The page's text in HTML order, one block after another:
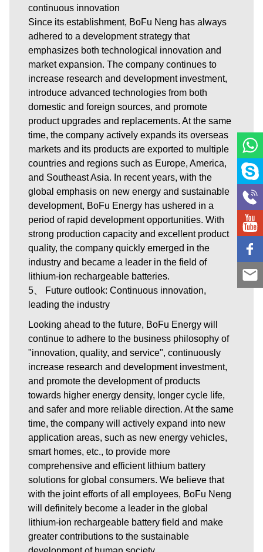
continuous innovation
Since its establishment, BoFu Neng has always
adhered to a development strategy that
emphasizes both technological innovation and
market expansion. The company continues to
increase research and development investment,
introduce advanced technologies from both
domestic and foreign sources, and promote
product upgrades and replacements. At the same
time, the company actively expands its overseas
markets and its products are exported to multiple
countries and regions such as Europe, America,
and Southeast Asia. In recent years, with the
global emphasis on new energy and sustainable
development, BoFu Energy has ushered in a
period of rapid development opportunities. With
strong production capacity and excellent product
quality, the company quickly emerged in the
industry and became a leader in the field of
lithium-ion rechargeable batteries.
5、 Future outlook: Continuous innovation,
leading the industry
Looking ahead to the future, BoFu Energy will
continue to adhere to the business philosophy of
"innovation, quality, and service", continuously
increase research and development investment,
and promote the development of products
towards higher energy density, longer cycle life,
and safer and more reliable direction. At the same
time, the company will actively expand into new
application areas, such as new energy vehicles,
smart homes, etc., to provide more
comprehensive and efficient lithium battery
solutions for global consumers. We believe that
with the joint efforts of all employees, BoFu Neng
will definitely become a leader in the global
lithium-ion rechargeable battery field and make
greater contributions to the sustainable